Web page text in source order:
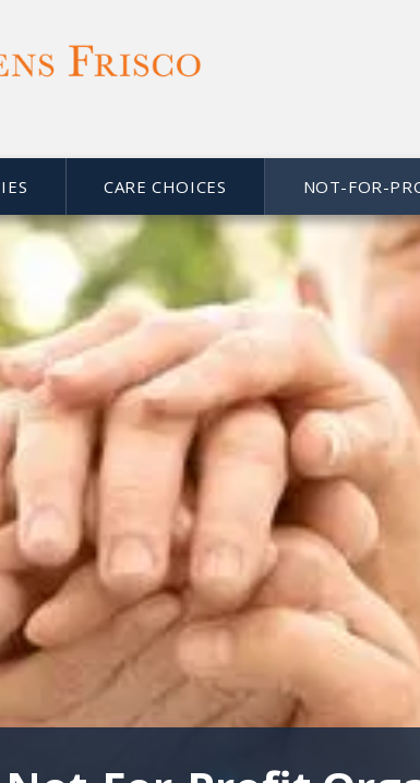
CARE CHOICES NOT-FOR-